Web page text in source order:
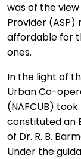
was of the
Provider
affordable for
ones.
In the light of
Urban Co-
(NAFCUB)
constituted an
of Dr. R. B.
Under the